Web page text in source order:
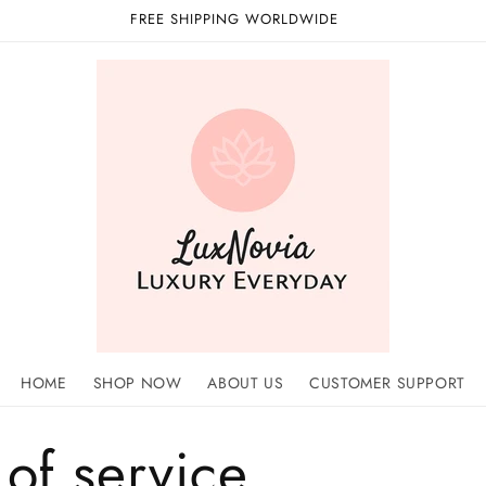
FREE SHIPPING WORLDWIDE
HOME SHOP NOW ABOUT US CUSTOMER SUPPORT